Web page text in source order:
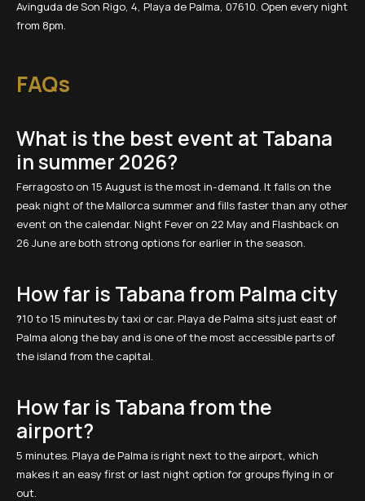
Avinguda de Son Rigo, 4, Playa de Palma, 07610. Open every night
from 8pm.
FAQs
What is the best event at Tabana
in summer 2026?
Ferragosto on 15 August is the most in-demand. It falls on the
peak night of the Mallorca summer and fills faster than any other
event on the calendar. Night Fever on 22 May and Flashback on
26 June are both strong options for earlier in the season.
How far is Tabana from Palma city
?10 to 15 minutes by taxi or car. Playa de Palma sits just east of
Palma along the bay and is one of the most accessible parts of
the island from the capital.
How far is Tabana from the
airport?
5 minutes. Playa de Palma is right next to the airport, which
makes it an easy first or last night option for groups flying in or
out.